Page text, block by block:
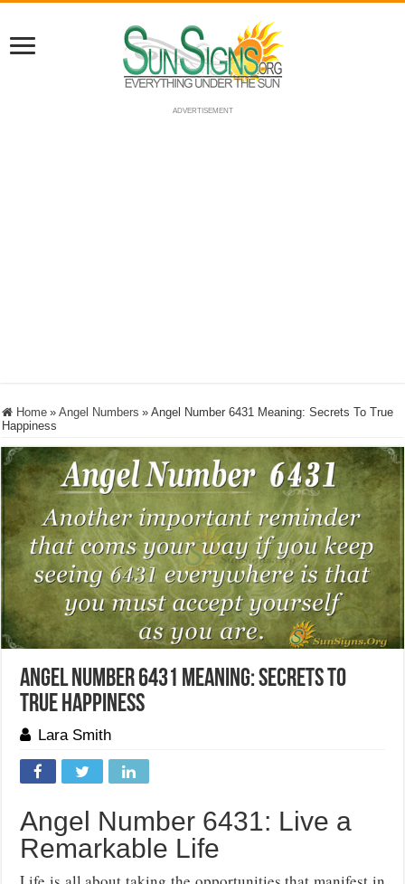
ADVERTISEMENT
Home » Angel Numbers » Angel Number 6431 Meaning: Secrets To True
Happiness
Angel Number 6431 Meaning: Secrets To
True Happiness
Lara Smith
Angel Number 6431: Live a
Remarkable Life